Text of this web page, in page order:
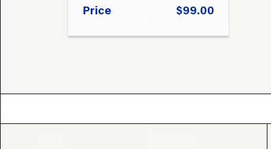
Price $99.00